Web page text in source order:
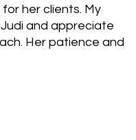
her clients. My
and appreciate
Her patience and